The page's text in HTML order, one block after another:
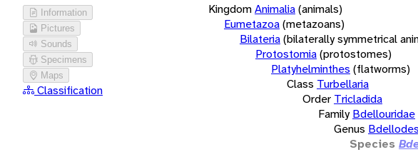
Information
Pictures
Sounds
Specimens
Maps
Classification
KingdomAnimalia(animals)
Eumetazoa(metazoans)
Bilateria(bilaterally symmetrical
Protostomia(protostomes)
Platyhelminthes (flatworms)
Class Turbellaria
Order Tricladida
Family Bdellouridae
Genus Bdellodes
Species